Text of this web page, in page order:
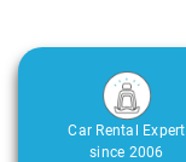
Car Rental Expert
since 2006